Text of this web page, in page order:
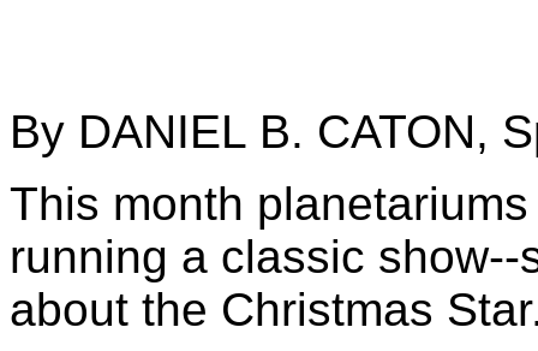
By DANIEL B. CATON,
This month
running a classic
about the Christmas